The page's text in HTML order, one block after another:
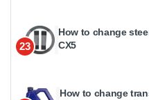
23
How to change
CX5
How to change